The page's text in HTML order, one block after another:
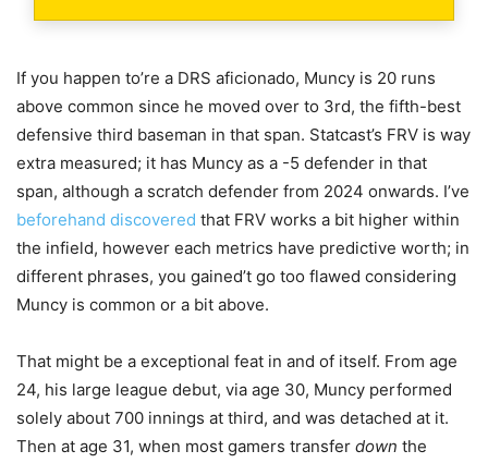
If you happen to’re a DRS aficionado, Muncy is 20 runs
above common since he moved over to 3rd, the fifth-best
defensive third baseman in that span. Statcast’s FRV is way
extra measured; it has Muncy as a -5 defender in that
span, although a scratch defender from 2024 onwards. I’ve
beforehand discovered that FRV works a bit higher within
the infield, however each metrics have predictive worth; in
different phrases, you gained’t go too flawed considering
Muncy is common or a bit above.
That might be a exceptional feat in and of itself. From age
24, his large league debut, via age 30, Muncy performed
solely about 700 innings at third, and was detached at it.
Then at age 31, when most gamers transfer down the